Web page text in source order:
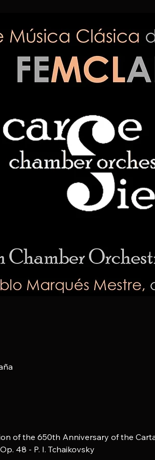
of the 650th Anniversary of the
48 - P. I. Tchaikovsky